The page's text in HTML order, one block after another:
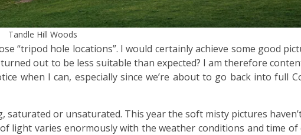
Tandle Hill Woods
“tripod hole locations”. I would certainly achieve some good
out to be less suitable than expected? I am therefore
when I can, especially since we’re about to go back into full
or unsaturated. This year the soft misty pictures
light varies enormously with the weather conditions and time of